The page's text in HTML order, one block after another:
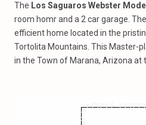
The Los Saguaros Webster Model
room homr and a 2 car garage.
efficient home located in the
Tortolita Mountains. This Master-
in the Town of Marana, Arizona at